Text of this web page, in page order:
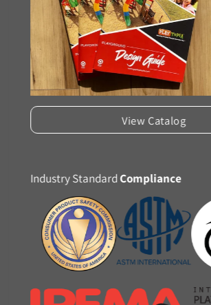
View Catalog
Industry StandardCompliance